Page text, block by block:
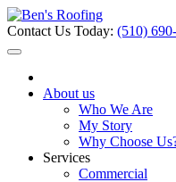
Contact Us Today: (510)
About us
Who We Are
My Story
Why Choose
Services
Commercial